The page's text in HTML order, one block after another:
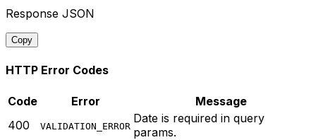
Response JSON
Copy
HTTP Error Codes
Code Error
Message
400
VALIDATION_ERROR
Date is required in query
params.